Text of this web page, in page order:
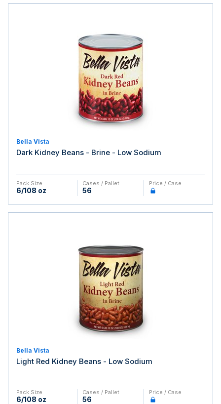
Bella Vista
Dark Kidney Beans - Brine - Low Sodium
Pack Size
6/108 oz
Cases / Pallet
56
Price / Case
Bella Vista
Light Red Kidney Beans - Low Sodium
Pack Size
6/108 oz
Cases / Pallet
56
Price / Case